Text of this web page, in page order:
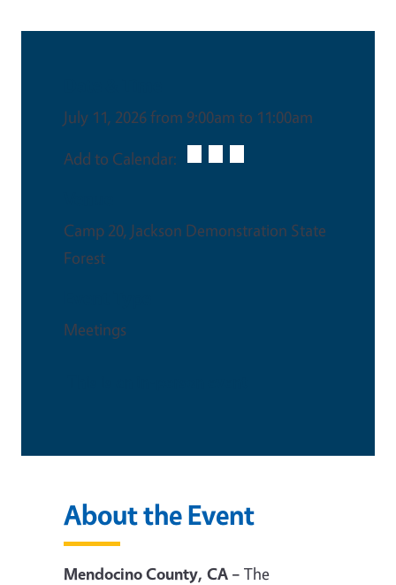
July 11, 2026 from 9:00am to 11:00am
Add to Calendar:
Camp 20, Jackson Demonstration State
Forest
Meetings
About the Event
Mendocino County, CA – The